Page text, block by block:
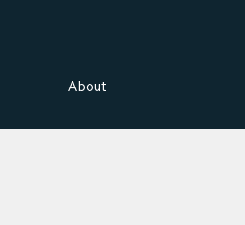
About